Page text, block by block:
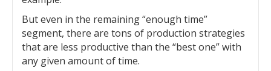
But even in the remaining “enough time”
segment, there are tons of production strategies
that are less productive than the “best one” with
any given amount of time.